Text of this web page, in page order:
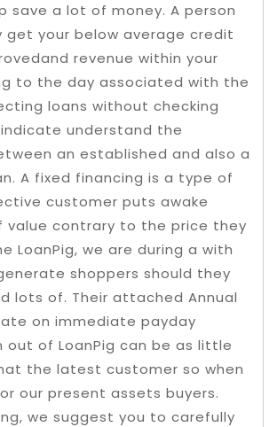
save a lot of money. A person
your below average credit
revenue within your
to the day associated with the
loans without checking
understand the
an established and also a
A fixed financing is a type of
customer puts awake
value contrary to the price they
LoanPig, we are during a with
shoppers should they
lots of. Their attached Annual
on immediate payday
out of LoanPig can be as little
the latest customer so when
our present assets buyers.
we suggest you to carefully